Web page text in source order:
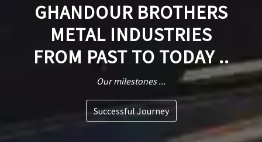
GHANDOUR BROTHERS
METAL INDUSTRIES
FROM PAST TO TODAY ..
Our milestones ...
Successful Journey